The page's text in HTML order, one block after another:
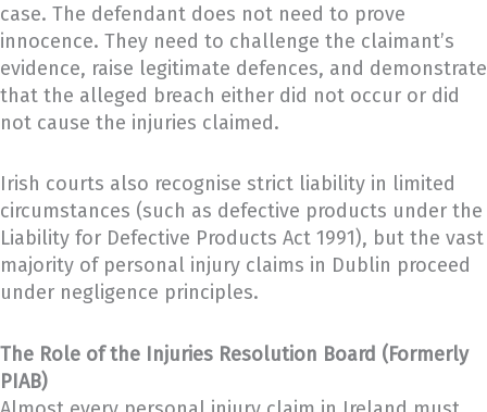
case. The defendant does not need to prove
innocence. They need to challenge the claimant’s
evidence, raise legitimate defences, and demonstrate
that the alleged breach either did not occur or did
not cause the injuries claimed.
Irish courts also recognise strict liability in limited
circumstances (such as defective products under the
Liability for Defective Products Act 1991), but the vast
majority of personal injury claims in Dublin proceed
under negligence principles.
The Role of the Injuries Resolution Board (Formerly
PIAB)